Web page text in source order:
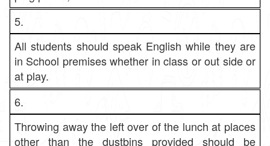
5.
All students should speak English while they are
in School premises whether in class or out side or
at play.
6.
Throwing away the left over of the lunch at places
other than the dustbins provided should be